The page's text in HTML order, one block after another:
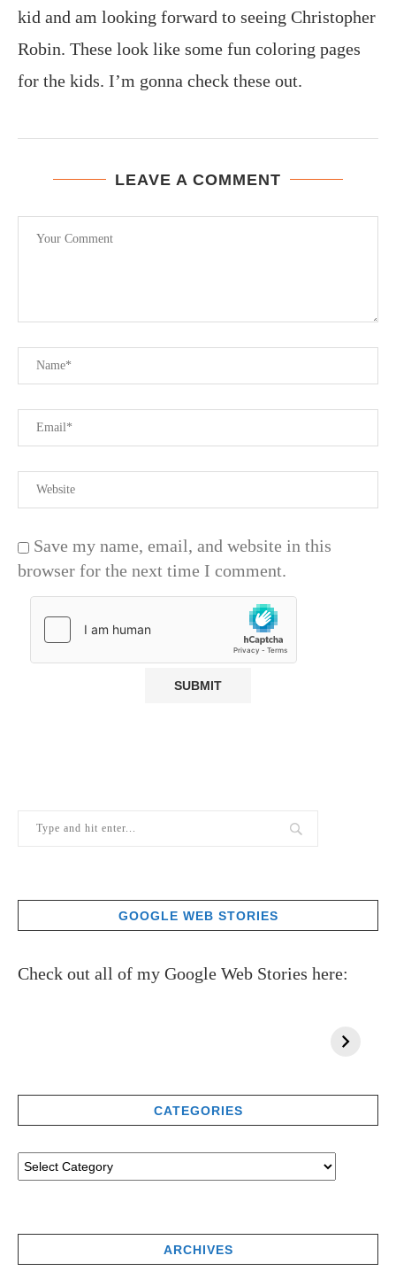
kid and am looking forward to seeing Christopher
Robin. These look like some fun coloring pages
for the kids. I’m gonna check these out.
LEAVE A COMMENT
Save my name, email, and website in this
browser for the next time I comment.
GOOGLE WEB STORIES
Check out all of my Google Web Stories here:
CATEGORIES
ARCHIVES